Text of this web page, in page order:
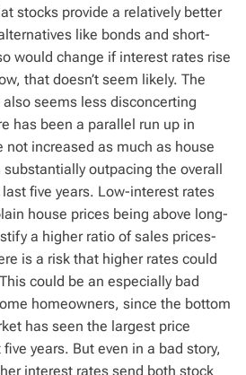
stocks provide a relatively better
like bonds and short-
would change if interest rates rise
that doesn’t seem likely. The
seems less disconcerting
has been a parallel run up in
not increased as much as house
substantially outpacing the overall
five years. Low-interest rates
house prices being above long-
a higher ratio of sales prices-
is a risk that higher rates could
could be an especially bad
homeowners, since the bottom
has seen the largest price
years. But even in a bad story,
interest rates send both stock